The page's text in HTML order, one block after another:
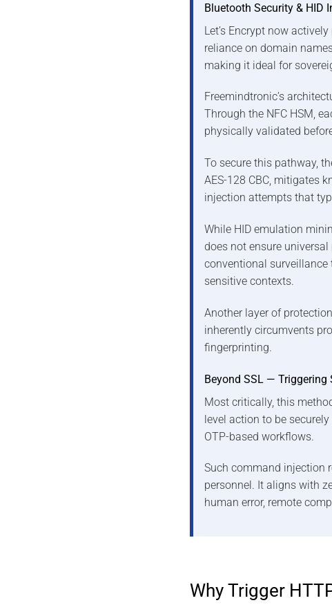
Bluetooth Security & HID
Let’s Encrypt now
reliance on domain
making it ideal for
Freemindtronic’s
Through the NFC HSM,
physically validated
To secure this pathway,
AES-128 CBC, mitigates
injection attempts that
While HID emulation
does not ensure
conventional
sensitive contexts.
Another layer of
inherently circumvents
fingerprinting.
Beyond SSL — Triggering
Most critically, this
level action to be
OTP-based workflows.
Such command injection
personnel. It aligns with
human error, remote
Why Trigger